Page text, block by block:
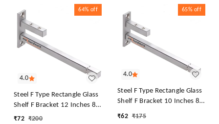
4.0
64% off
Steel F Type Rectangle Glass
Shelf F Bracket 12 Inches 8
MM Silver
₹72 ₹200
4.0
65% off
Steel F Type Rectangle Glass
Shelf F Bracket 10 Inches 8
MM Silver
₹62 ₹175